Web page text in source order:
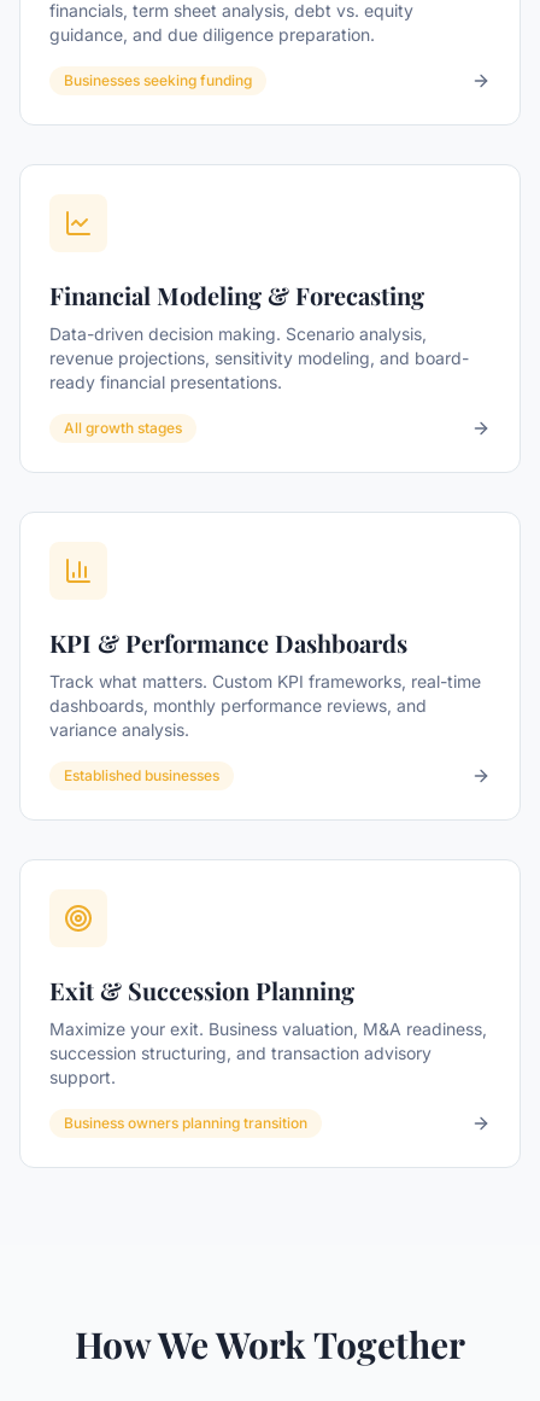
financials, term sheet analysis, debt vs. equity
guidance, and due diligence preparation.
Businesses seeking funding
Financial Modeling & Forecasting
Data-driven decision making. Scenario analysis,
revenue projections, sensitivity modeling, and board-
ready financial presentations.
All growth stages
KPI & Performance Dashboards
Track what matters. Custom KPI frameworks, real-time
dashboards, monthly performance reviews, and
variance analysis.
Established businesses
Exit & Succession Planning
Maximize your exit. Business valuation, M&A readiness,
succession structuring, and transaction advisory
support.
Business owners planning transition
How We Work Together